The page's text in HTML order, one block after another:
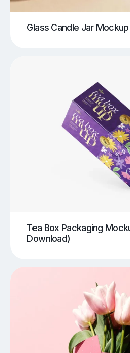
Glass Candle Jar
Tea Box Packaging
Download)